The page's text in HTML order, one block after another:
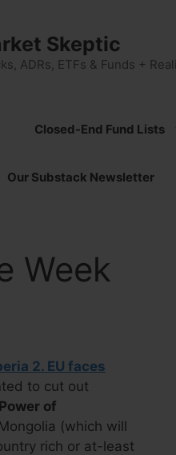
Skeptic
ADRs, ETFs & Funds +
Closed-End Fund Lists
Our Substack Newsletter
Week
2. EU faces
to cut out
Power of
(which will
rich or at-least